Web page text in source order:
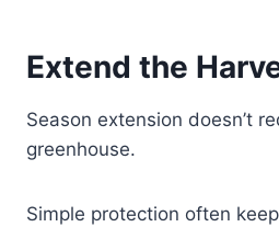
Extend the
Season extension doesn’t
greenhouse.
Simple protection often